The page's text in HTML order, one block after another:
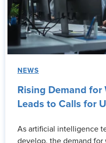
NEWS
Rising Demand for
Leads to Calls for
As artificial intelligence
develop, the demand